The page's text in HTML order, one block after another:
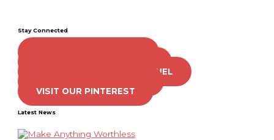
Stay Connected
SUBSCRIBE TO OUR CHANNEL
VISIT OUR PINTEREST
Latest News